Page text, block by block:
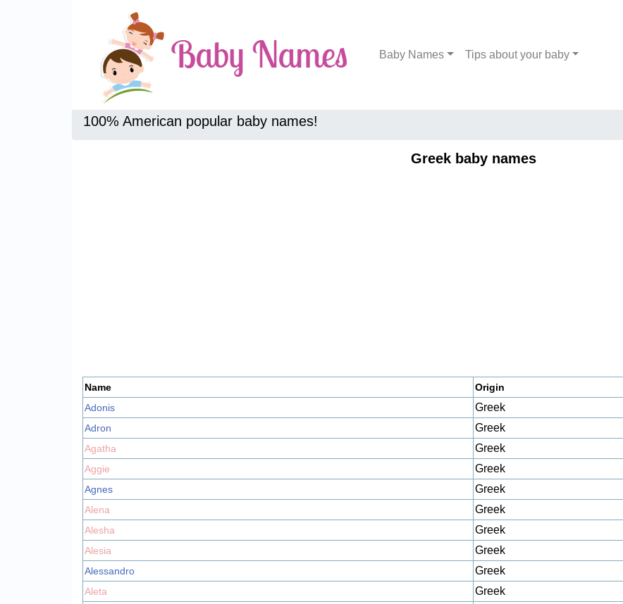
Baby Names Tips about your baby
100% American popular baby names!
Greek baby names
Name
Origin
Adonis
Greek
Adron Greek
Agatha Greek
Aggie Greek
Agnes Greek
Alena Greek
Alesha Greek
Alesia Greek
Alessandro Greek
Aleta Greek